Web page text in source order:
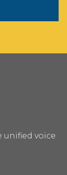
unified voice